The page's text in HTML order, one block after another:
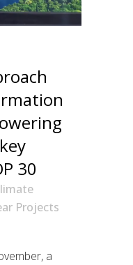
30
Projects
a